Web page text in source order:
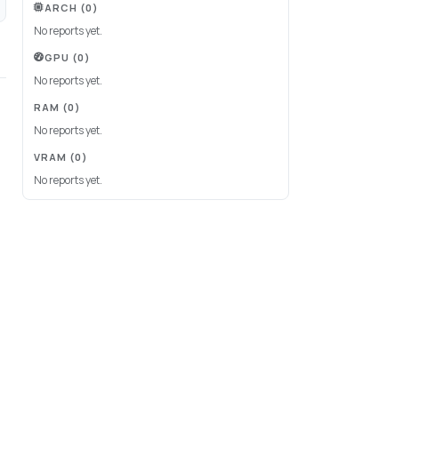
ARCH (0)
No reports yet.
GPU (0)
No reports yet.
RAM (0)
No reports yet.
VRAM (0)
No reports yet.